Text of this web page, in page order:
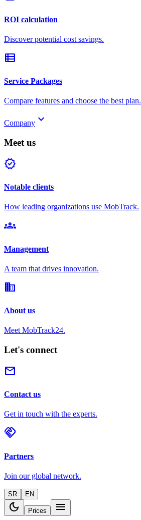
ROI calculation
Discover potential cost savings.
view_list
Service Packages
Compare features and choose the best plan.
Company keyboard_arrow_down
Meet us
verified
Notable clients
How leading organizations use MobTrack.
groups
Management
A team that drives innovation.
domain
About us
Meet MobTrack24.
Let's connect
mail
Contact us
Get in touch with the experts.
handshake
Partners
Join our global network.
SR EN
dark_mode Prices
menu